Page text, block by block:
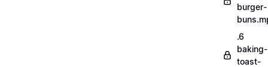
burger-
.6
baking-
toast-